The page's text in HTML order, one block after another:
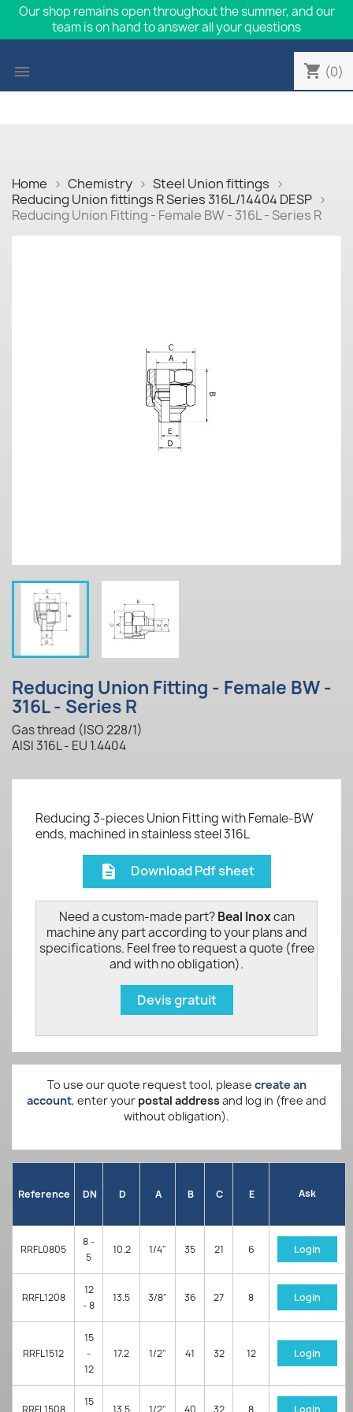
Our shop remains open throughout the summer, and our
team is on hand to answer all your questions
 shopping_cart (0)
Home Chemistry
Steel Union fittings
Reducing Union fittings R Series 316L/14404 DESP
Reducing Union Fitting - Female BW - 316L - Series R
Reducing Union Fitting - Female BW -
316L - Series R
Gas thread (ISO 228/1)
AISI 316L - EU 1.4404
Reducing 3-pieces Union Fitting with Female-BW
ends, machined in stainless steel 316L
description Download Pdf sheet
Need a custom-made part?Beal Inoxcan
machine any part according to your plans and
specifications. Feel free to request a quote (free
and with no obligation).
Devis gratuit
To use our quote request tool, please create an
account, enter your postal addressand log in (free and
without obligation).
Reference DN D A B C E Ask
RRFL0805
8 -
5
10.2 1/4" 35 21 6 Login
RRFL1208
12
- 8
13.5 3/8" 36 27 8 Login
RRFL1512
15
-
12
17.2 1/2" 41 32 12 Login
RRFL1508
15
13.5 1/2" 40 32 8 Login